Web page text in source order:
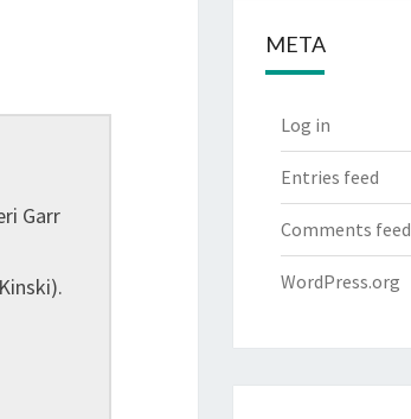
Garr
META
Log in
Entries feed
Comments feed
WordPress.org